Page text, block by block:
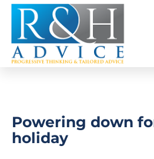
Powering down
holiday